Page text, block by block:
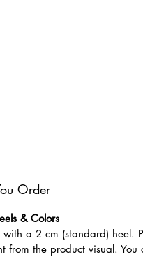
Order
& Colors
a 2 cm (standard) heel.
from the product visual. You